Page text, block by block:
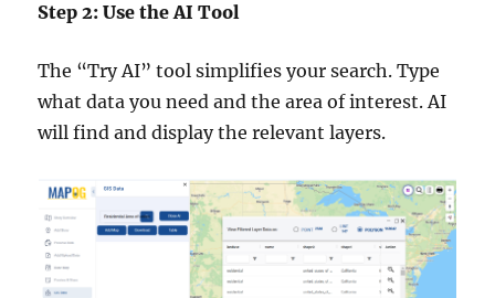
Step 2: Use the AI Tool
The “Try AI” tool simplifies your search. Type
what data you need and the area of interest. AI
will find and display the relevant layers.